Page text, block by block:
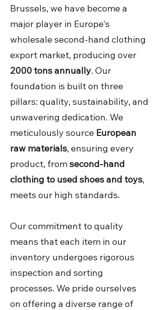
Brussels, we have become a
major player in Europe's
wholesale second-hand clothing
export market, producing over
2000 tons annually. Our
foundation is built on three
pillars: quality, sustainability, and
unwavering dedication. We
meticulously source European
raw materials, ensuring every
product, fromsecond-hand
clothing to used shoes and toys,
meets our high standards.
Our commitment to quality
means that each item in our
inventory undergoes rigorous
inspection and sorting
processes. We pride ourselves
on offering a diverse range of